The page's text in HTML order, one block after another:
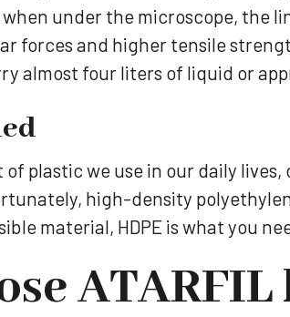
under the microscope, the
forces and higher tensile
almost four liters of liquid or
plastic we use in our daily
high-density
material, HDPE is what you